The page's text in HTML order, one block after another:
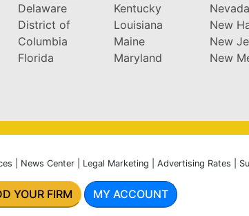
Delaware
District of
Columbia
Florida
Kentucky
Louisiana
Maine
Maryland
Nevada
New
New
New
News Center| Legal Marketing Advertising Rates
YOUR FIRM MY ACCOUNT